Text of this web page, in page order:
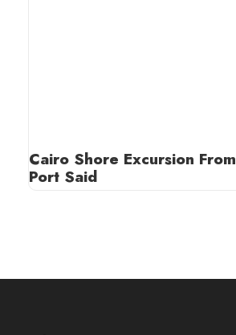
Cairo Shore Excursion From
Port Said